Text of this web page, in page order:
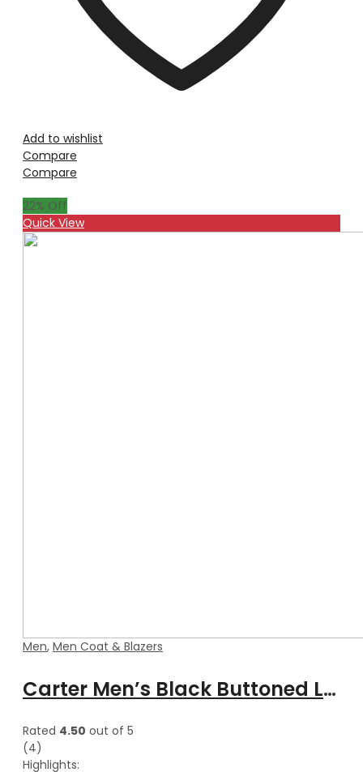
Add to wishlist
Compare
Compare
22% Off
Quick View
Men, Men Coat & Blazers
Carter Men’s Black Buttoned Long Leather Classic Trench Coat
Rated 4.50 out of 5
(4)
Highlights: